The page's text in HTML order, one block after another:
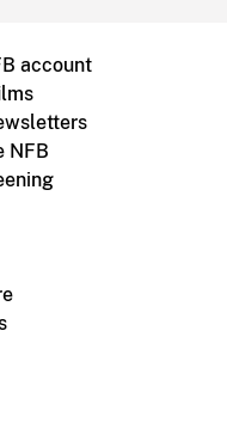
account
NFB